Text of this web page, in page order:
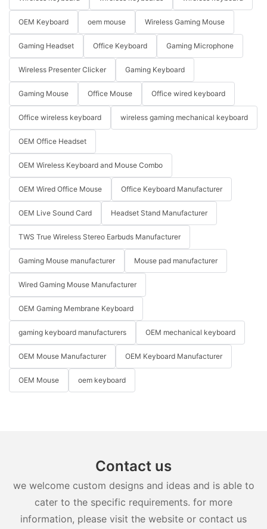
OEM Keyboard oem mouse Wireless Gaming Mouse
Gaming Headset Office Keyboard Gaming Microphone
Wireless Presenter Clicker Gaming Keyboard
Gaming Mouse Office Mouse Office wired keyboard
Office wireless keyboard wireless gaming mechanical keyboard
OEM Office Headset
OEM Wireless Keyboard and Mouse Combo
OEM Wired Office Mouse Office Keyboard Manufacturer
OEM Live Sound Card Headset Stand Manufacturer
TWS True Wireless Stereo Earbuds Manufacturer
Gaming Mouse manufacturer Mouse pad manufacturer
Wired Gaming Mouse Manufacturer
OEM Gaming Membrane Keyboard
gaming keyboard manufacturers OEM mechanical keyboard
OEM Mouse Manufacturer OEM Keyboard Manufacturer
OEM Mouse oem keyboard
Contact us
we welcome custom designs and ideas and is able to
cater to the specific requirements. for more
information, please visit the website or contact us